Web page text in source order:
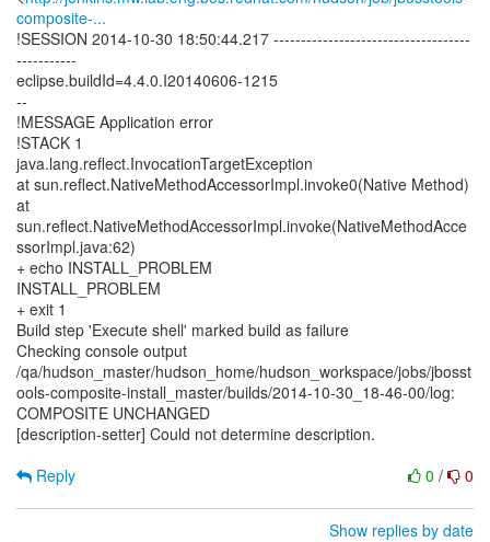
composite-...
!SESSION 2014-10-30 18:50:44.217 ------------------------------------
-----------
eclipse.buildId=4.4.0.I20140606-1215
--
!MESSAGE Application error
!STACK 1
java.lang.reflect.InvocationTargetException
at sun.reflect.NativeMethodAccessorImpl.invoke0(Native Method)
at
sun.reflect.NativeMethodAccessorImpl.invoke(NativeMethodAcce
ssorImpl.java:62)
+ echo INSTALL_PROBLEM
INSTALL_PROBLEM
+ exit 1
Build step 'Execute shell' marked build as failure
Checking console output
/qa/hudson_master/hudson_home/hudson_workspace/jobs/jbosst
ools-composite-install_master/builds/2014-10-30_18-46-00/log:
COMPOSITE UNCHANGED
[description-setter] Could not determine description.
0 / 0
Reply
Show replies by date